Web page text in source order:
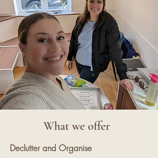
What we offer
Declutter and Organise